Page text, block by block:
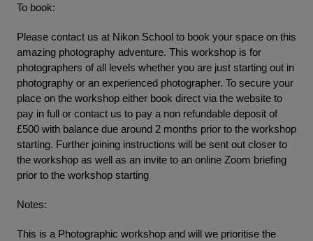
To book:
Please contact us at Nikon School to book your space on this
amazing photography adventure. This workshop is for
photographers of all levels whether you are just starting out in
photography or an experienced photographer. To secure your
place on the workshop either book direct via the website to
pay in full or contact us to pay a non refundable deposit of
£500 with balance due around 2 months prior to the workshop
starting. Further joining instructions will be sent out closer to
the workshop as well as an invite to an online Zoom briefing
prior to the workshop starting
Notes:
This is a Photographic workshop and will we prioritise the